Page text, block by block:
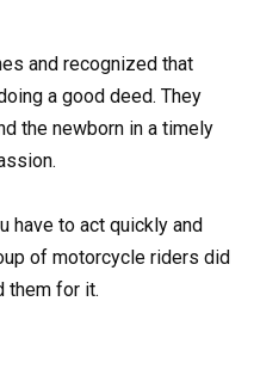
and recognized that
a good deed. They
the newborn in a timely
have to act quickly and
of motorcycle riders did
them for it.